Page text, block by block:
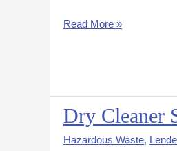
But
Read More »
Dry Cleaner
Hazardous Waste,
Dry
Cleaner
Settles